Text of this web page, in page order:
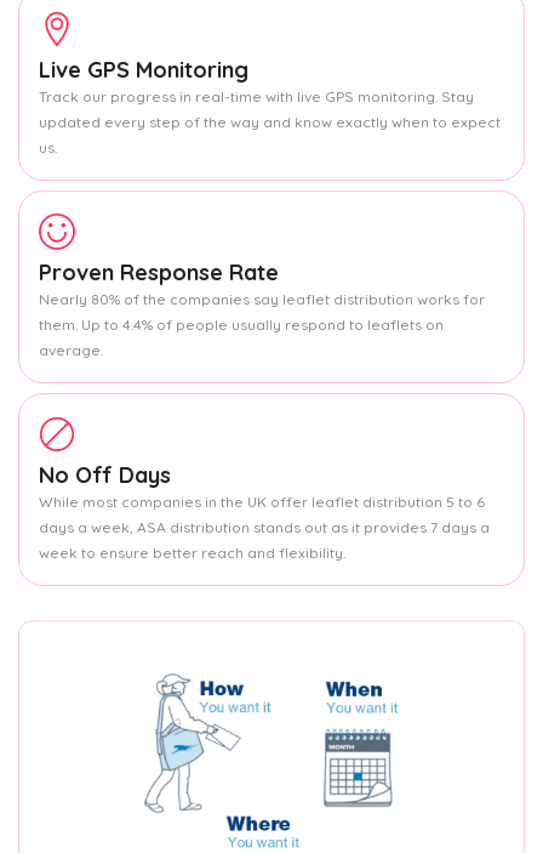
Live GPS Monitoring
Track our progress in real-time with live GPS monitoring. Stay
updated every step of the way and know exactly when to expect
us.
Proven Response Rate
Nearly 80% of the companies say leaflet distribution works for
them. Up to 4.4% of people usually respond to leaflets on
average.
No Off Days
While most companies in the UK offer leaflet distribution 5 to 6
days a week, ASA distribution stands out as it provides 7 days a
week to ensure better reach and flexibility.